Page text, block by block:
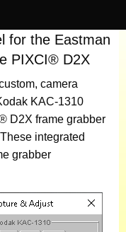
for the Eastman
PIXCI® D2X
camera
KAC-1310
D2X frame grabber
integrated
grabber